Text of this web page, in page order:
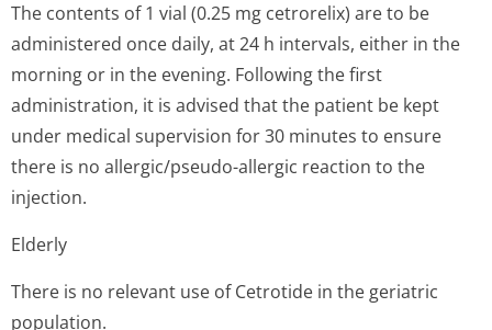
The contents of 1 vial (0.25 mg cetrorelix) are to be
administered once daily, at 24 h intervals, either in the
morning or in the evening. Following the first
administration, it is advised that the patient be kept
under medical supervision for 30 minutes to ensure
there is no allergic/pseudo-allergic reaction to the
injection.
Elderly
There is no relevant use of Cetrotide in the geriatric
population.